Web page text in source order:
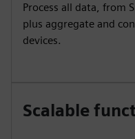
Process all data, from
plus aggregate and
devices.
Scalable